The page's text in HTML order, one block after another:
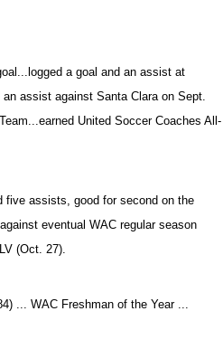
a goal and an assist at
assist against Santa Clara on Sept.
United Soccer Coaches All-
five assists, good for second on the
eventual WAC regular season
(Oct. 27).
... WAC Freshman of the Year ...